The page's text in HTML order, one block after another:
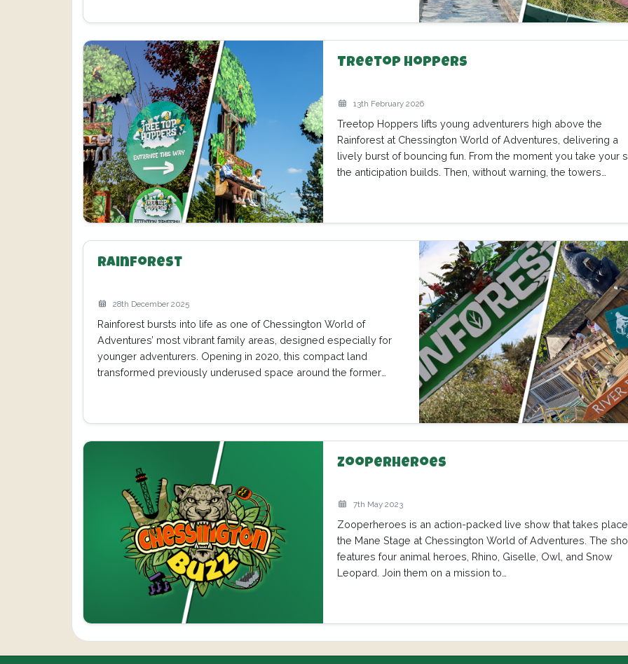
Treetop Hoppers
13th February 2026
Treetop Hoppers lifts young adventurers high above the
Rainforest at Chessington World of Adventures, delivering a
lively burst of bouncing fun. From the moment you take your
the anticipation builds. Then, without warning, the towers…
Rainforest
28th December 2025
Rainforest bursts into life as one of Chessington World of
Adventures’ most vibrant family areas, designed especially for
younger adventurers. Opening in 2020, this compact land
transformed previously underused space around the former
Zooperheroes
7th May 2023
Zooperheroes is an action-packed live show that takes
the Mane Stage at Chessington World of Adventures. The
features four animal heroes, Rhino, Giselle, Owl, and Snow
Leopard. Join them on a mission to…